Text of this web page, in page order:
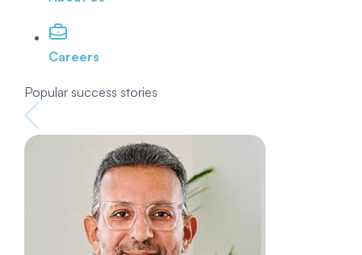
Careers
Popular success stories